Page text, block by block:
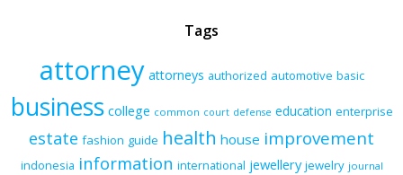
Tags
attorney attorneys authorized automotive basic
business college common court defense education enterprise
estate fashion guide health house improvement
indonesia information international jewellery jewelry journal